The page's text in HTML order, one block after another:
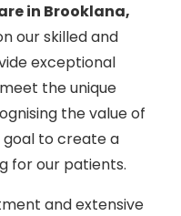
in Brooklana,
our skilled and
exceptional
the unique
the value of
goal to create a
for our patients.
and extensive